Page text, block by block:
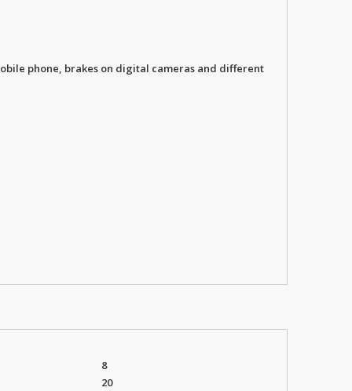
phone, brakes on digital cameras and different
8
20